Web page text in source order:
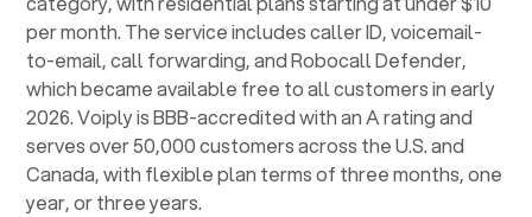
per month. The service includes caller ID, voicemail-
to-email, call forwarding, and Robocall Defender,
which became available free to all customers in early
2026. Voiply is BBB-accredited with an A rating and
serves over 50,000 customers across the U.S. and
Canada, with flexible plan terms of three months, one
year, or three years.